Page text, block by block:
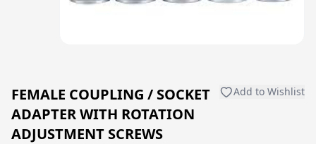
FEMALE COUPLING / SOCKET
ADAPTER WITH ROTATION
ADJUSTMENT SCREWS
Add to Wishlist